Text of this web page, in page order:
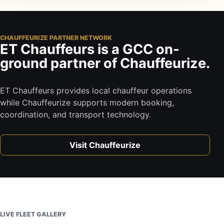
CHAUFFEURIZE PARTNER NETWORK
ET Chauffeurs is a GCC on-
ground partner of Chauffeurize.
ET Chauffeurs provides local chauffeur operations
while Chauffeurize supports modern booking,
coordination, and transport technology.
Visit Chauffeurize
LIVE FLEET GALLERY